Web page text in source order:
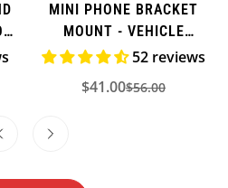
MINI PHONE BRACKET
MOUNT - VEHICLE
ORGANIZER52 reviews
Sale
$41.00Regular
$56.00